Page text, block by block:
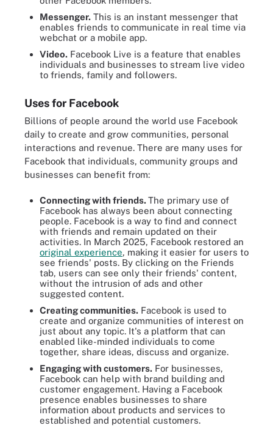
Messenger. This is an instant messenger that
enables friends to communicate in real time via
webchat or a mobile app.
Video. Facebook Live is a feature that enables
individuals and businesses to stream live video
to friends, family and followers.
Uses for Facebook
Billions of people around the world use Facebook
daily to create and grow communities, personal
interactions and revenue. There are many uses for
Facebook that individuals, community groups and
businesses can benefit from:
Connecting with friends.The primary use of
Facebook has always been about connecting
people. Facebook is a way to find and connect
with friends and remain updated on their
activities. In March 2025, Facebook restored an
original experience, making it easier for users to
see friends' posts. By clicking on the Friends
tab, users can see only their friends' content,
without the intrusion of ads and other
suggested content.
Creating communities. Facebook is used to
create and organize communities of interest on
just about any topic. It's a platform that can
enabled like-minded individuals to come
together, share ideas, discuss and organize.
Engaging with customers. For businesses,
Facebook can help with brand building and
customer engagement. Having a Facebook
presence enables businesses to share
information about products and services to
established and potential customers.